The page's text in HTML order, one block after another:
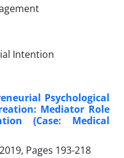
Intention
Psychological
Mediator Role
(Case: Medical
Pages 193-218